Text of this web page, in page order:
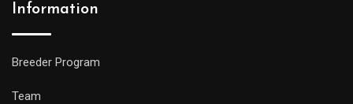
Information
Breeder Program
Team